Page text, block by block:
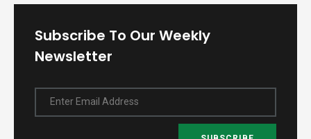
Subscribe To Our Weekly
Newsletter
Enter Email Address